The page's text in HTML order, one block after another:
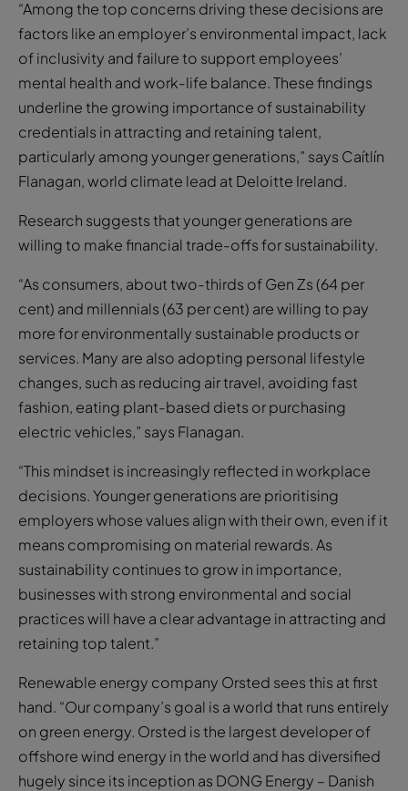
“Among the top concerns driving these decisions are
factors like an employer’s environmental impact, lack
of inclusivity and failure to support employees’
mental health and work-life balance. These findings
underline the growing importance of sustainability
credentials in attracting and retaining talent,
particularly among younger generations,” says Caítlín
Flanagan,world climate lead at Deloitte Ireland.
Research suggests that younger generations are
willing to make financial trade-offs for sustainability.
“As consumers, about two-thirds of Gen Zs (64 per
cent) and millennials (63 per cent) are willing to pay
more for environmentally sustainable products or
services. Many are also adopting personal lifestyle
changes, such as reducing air travel, avoiding fast
fashion, eating plant-based diets or purchasing
electric vehicles,” says Flanagan.
“This mindset is increasingly reflected in workplace
decisions. Younger generations are prioritising
employers whose values align with their own, even if it
means compromising on material rewards. As
sustainability continues to grow in importance,
businesses with strong environmental and social
practices will have a clear advantage in attracting and
retaining top talent.”
Renewable energy company Orsted sees this at first
hand. “Our company’s goal is a world that runs entirely
on green energy. Orsted is the largest developer of
offshore wind energy in the world and has diversified
hugely since its inception as DONG Energy – Danish